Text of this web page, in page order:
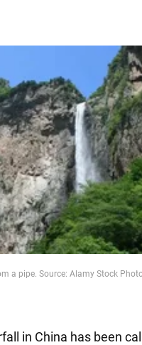
a pipe. Source: Alamy Stock
in China has been